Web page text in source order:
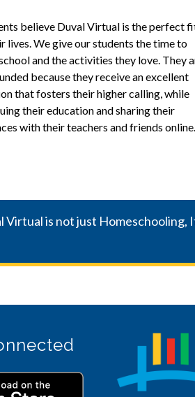
believe Duval Virtual is the perfect
lives. We give our students the time to
and the activities they love. They
because they receive an excellent
that fosters their higher calling, while
their education and sharing their
with their teachers and friends online.
Virtual is not just Homeschooling,